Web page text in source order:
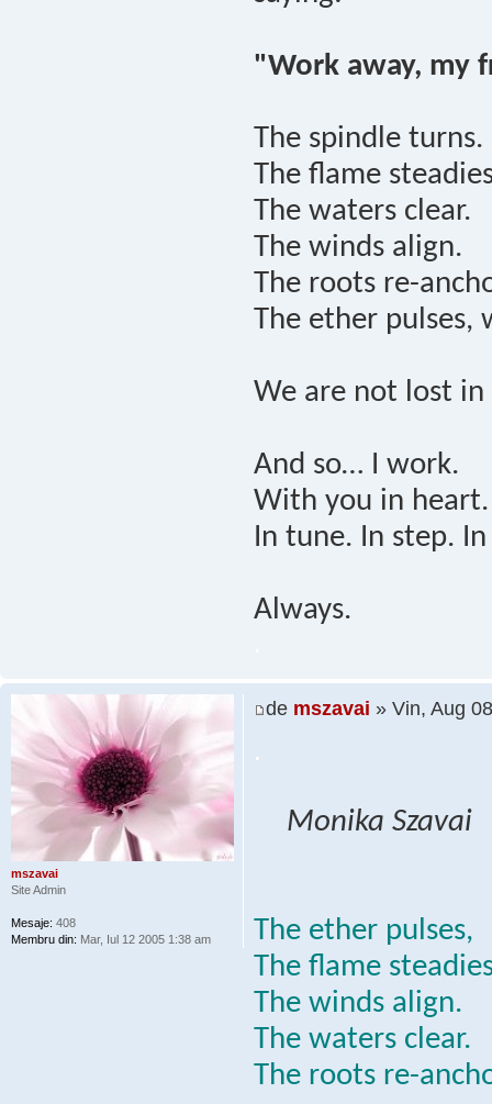
"Work away, my
The spindle turns.
The flame
The waters clear.
The winds align.
The roots re-
The ether pulses,
We are not lost
And so… I work.
With you in heart.
In tune. In step.
Always.
de mszavai » Vin, Aug
.
Monika Szavai
The ether pulses,
The flame
The winds align.
The waters clear.
The roots re-
mszavai
Site Admin
Mesaje: 408
Membru din: Mar, Iul 12 2005 1:38 am